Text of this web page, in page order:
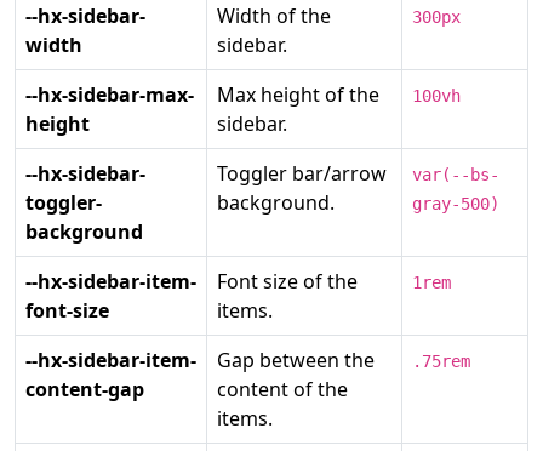
--hx-sidebar-
width
Width of the
sidebar.
300px
--hx-sidebar-max-
height
Max height of the
sidebar.
100vh
--hx-sidebar-
toggler-
background
Toggler bar/arrow
background.
var(--bs-
gray-500)
--hx-sidebar-item-
font-size
Font size of the
items.
1rem
--hx-sidebar-item-
content-gap
Gap between the
content of the
items.
.75rem